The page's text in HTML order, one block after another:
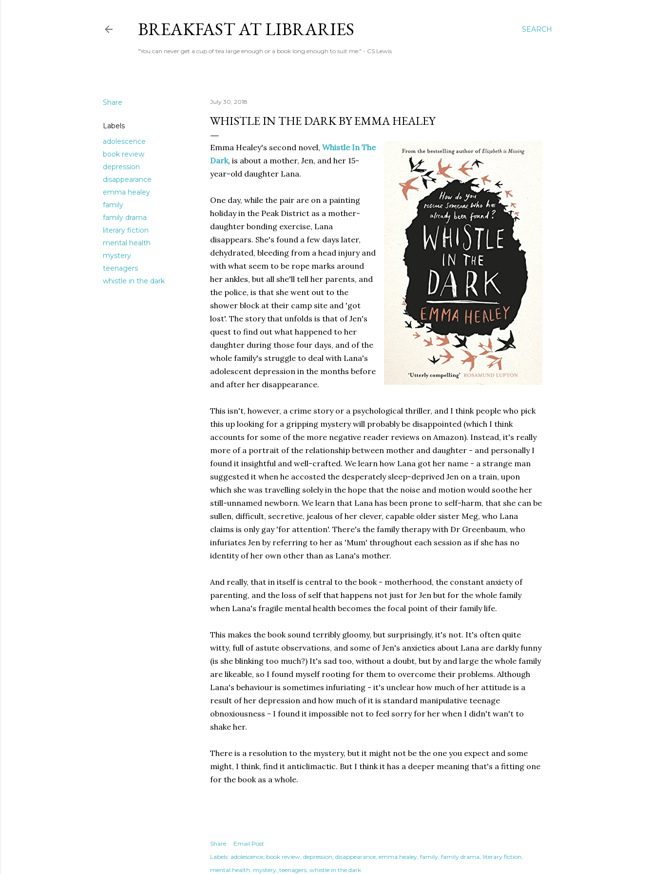
SEARCH
BREAKFAST AT LIBRARIES
"You can never get a cup of tea large enough or a book long enough to suit me." - CS Lewis
Share
Labels
adolescence
book review
depression
disappearance
emma healey
family
family drama
literary fiction
mental health
mystery
teenagers
whistle in the dark
July 30, 2018
WHISTLE IN THE DARK BY EMMA HEALEY
Emma Healey's second novel, Whistle In The
Dark, is about a mother, Jen, and her 15-
year-old daughter Lana.
One day, while the pair are on a painting
holiday in the Peak District as a mother-
daughter bonding exercise, Lana
disappears. She's found a few days later,
dehydrated, bleeding from a head injury and
with what seem to be rope marks around
her ankles, but all she'll tell her parents, and
the police, is that she went out to the
shower block at their camp site and 'got
lost'. The story that unfolds is that of Jen's
quest to find out what happened to her
daughter during those four days, and of the
whole family's struggle to deal with Lana's
adolescent depression in the months before
and after her disappearance.
This isn't, however, a crime story or a psychological thriller, and I think people who pick
this up looking for a gripping mystery will probably be disappointed (which I think
accounts for some of the more negative reader reviews on Amazon). Instead, it's really
more of a portrait of the relationship between mother and daughter - and personally I
found it insightful and well-crafted. We learn how Lana got her name - a strange man
suggested it when he accosted the desperately sleep-deprived Jen on a train, upon
which she was travelling solely in the hope that the noise and motion would soothe her
still-unnamed newborn. We learn that Lana has been prone to self-harm, that she can be
sullen, difficult, secretive, jealous of her clever, capable older sister Meg, who Lana
claims is only gay 'for attention'. There's the family therapy with Dr Greenbaum, who
infuriates Jen by referring to her as 'Mum' throughout each session as if she has no
identity of her own other than as Lana's mother.
And really, that in itself is central to the book - motherhood, the constant anxiety of
parenting, and the loss of self that happens not just for Jen but for the whole family
when Lana's fragile mental health becomes the focal point of their family life.
This makes the book sound terribly gloomy, but surprisingly, it's not. It's often quite
witty, full of astute observations, and some of Jen's anxieties about Lana are darkly funny
(is she blinking too much?) It's sad too, without a doubt, but by and large the whole family
are likeable, so I found myself rooting for them to overcome their problems. Although
Lana's behaviour is sometimes infuriating - it's unclear how much of her attitude is a
result of her depression and how much of it is standard manipulative teenage
obnoxiousness - I found it impossible not to feel sorry for her when I didn't wan't to
shake her.
There is a resolution to the mystery, but it might not be the one you expect and some
might, I think, find it anticlimactic. But I think it has a deeper meaning that's a fitting one
for the book as a whole.
Share
Email Post
Labels: adolescence book review depression disappearance emma healey family family drama literary fiction
mental health mystery teenagers whistle in the dark